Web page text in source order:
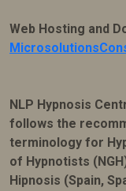
Web Hosting and
NLP Hypnosis
follows the
terminology for
of Hypnotists
Hipnosis (Spain,